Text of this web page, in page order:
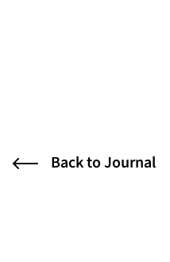
Back to Journal